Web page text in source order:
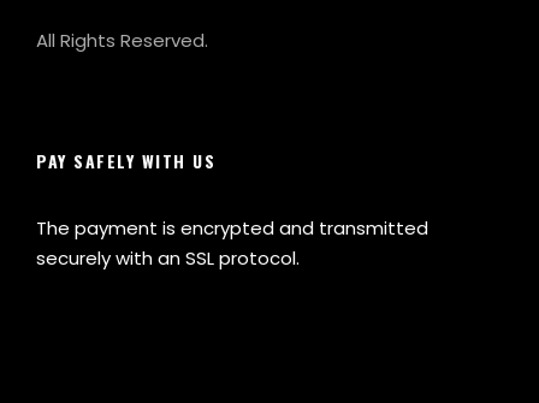
All Rights Reserved.
PAY SAFELY WITH US
The payment is encrypted and transmitted
securely with an SSL protocol.